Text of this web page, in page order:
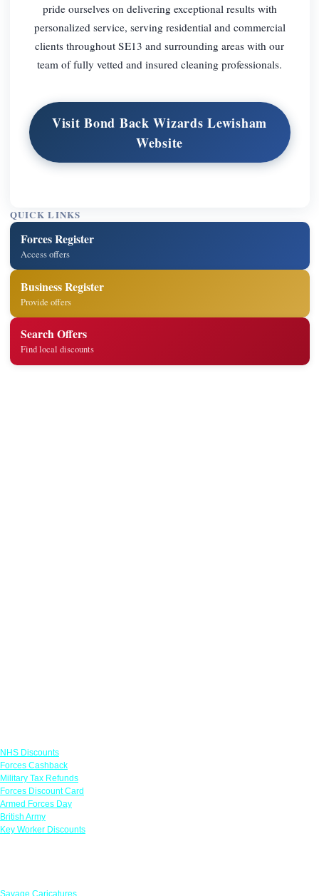
pride ourselves on delivering exceptional results with
personalized service, serving residential and commercial
clients throughout SE13 and surrounding areas with our
team of fully vetted and insured cleaning professionals.
Visit Bond Back Wizards Lewisham
Website
QUICK LINKS
Forces Register
Access offers
Business Register
Provide offers
Search Offers
Find local discounts
NHS Discounts
Forces Cashback
Military Tax Refunds
Forces Discount Card
Armed Forces Day
British Army
Key Worker Discounts
Savage Caricatures